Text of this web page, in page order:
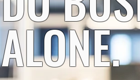
ALONE.